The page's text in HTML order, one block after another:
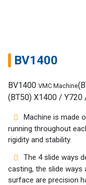
Home
BV1400
BV1400 VMC Machine
(BT50) X1400 / Y720
Machine is made
running throughout
rigidity and stability.
The 4 slide ways
casting, the slide ways
surface are precision